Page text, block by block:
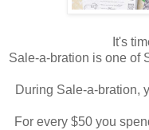
It's
Sale-a-bration is one of
During Sale-a-bration,
For every $50 you